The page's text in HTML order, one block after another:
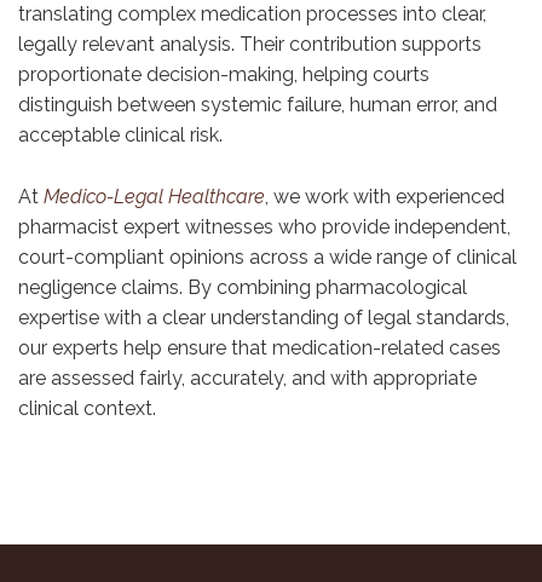
translating complex medication processes into clear,
legally relevant analysis. Their contribution supports
proportionate decision-making, helping courts
distinguish between systemic failure, human error, and
acceptable clinical risk.
At Medico-Legal Healthcare , we work with experienced
pharmacist expert witnesses who provide independent,
court-compliant opinions across a wide range of clinical
negligence claims. By combining pharmacological
expertise with a clear understanding of legal standards,
our experts help ensure that medication-related cases
are assessed fairly, accurately, and with appropriate
clinical context.